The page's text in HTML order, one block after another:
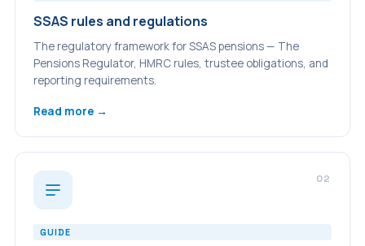
SSAS rules and regulations
The regulatory framework for SSAS pensions — The
Pensions Regulator, HMRC rules, trustee obligations, and
reporting requirements.
Read more →
02
GUIDE